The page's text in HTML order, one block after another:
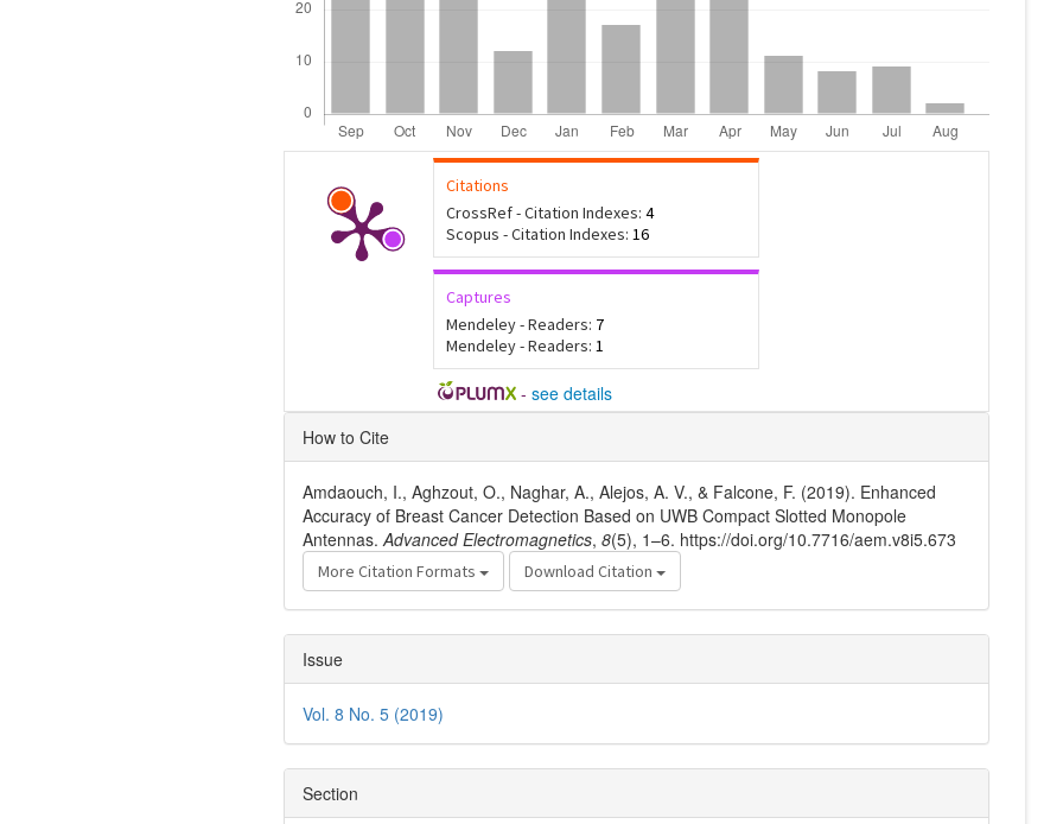
Citations
CrossRef - Citation Indexes: 4
Scopus - Citation Indexes: 16
Captures
Mendeley - Readers: 7
Mendeley - Readers: 1
- see details
Article
Details
How to Cite
Amdaouch, I., Aghzout, O., Naghar, A., Alejos, A. V., & Falcone, F. (2019). Enhanced
Accuracy of Breast Cancer Detection Based on UWB Compact Slotted Monopole
Antennas.Advanced Electromagnetics, 8(5), 1–6. https://doi.org/10.7716/aem.v8i5.673
More Citation Formats Download Citation
Issue
Vol. 8 No. 5 (2019)
Section